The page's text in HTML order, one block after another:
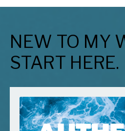
NEW TO MY
START HERE.